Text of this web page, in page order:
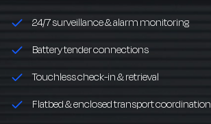
24/7 surveillance & alarm monitoring
Battery tender connections
Touchless check-in & retrieval
Flatbed & enclosed transport coordination